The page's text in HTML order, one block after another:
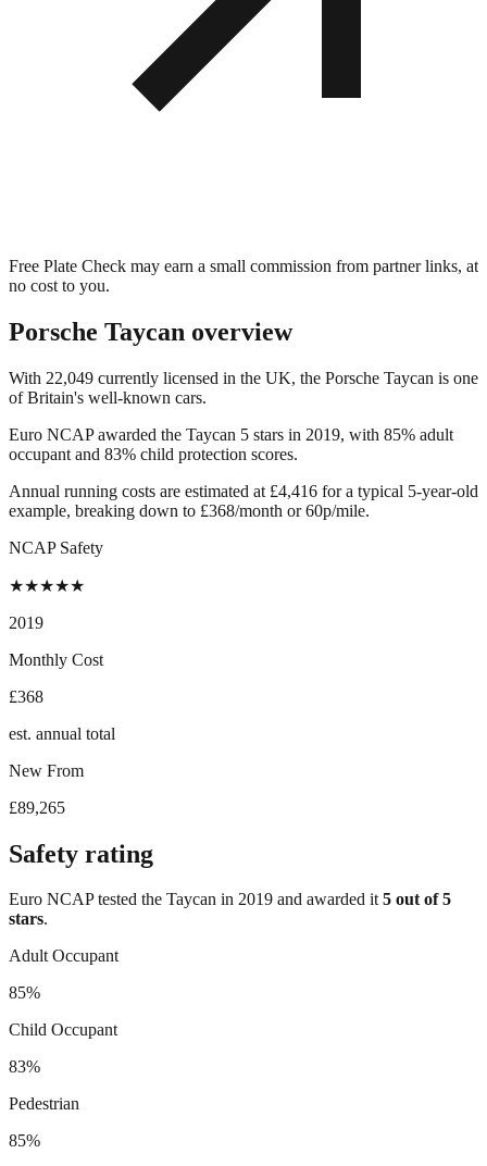
Free Plate Check may earn a small commission from partner links, at
no cost to you.
Porsche Taycan overview
With 22,049 currently licensed in the UK, the Porsche Taycan is one
of Britain's well-known cars.
Euro NCAP awarded the Taycan 5 stars in 2019, with 85% adult
occupant and 83% child protection scores.
Annual running costs are estimated at £4,416 for a typical 5-year-old
example, breaking down to £368/month or 60p/mile.
NCAP Safety
★★★★★
2019
Monthly Cost
£368
est. annual total
New From
£89,265
Safety rating
Euro NCAP tested the Taycan in 2019 and awarded it 5 out of 5
stars.
Adult Occupant
85%
Child Occupant
83%
Pedestrian
85%